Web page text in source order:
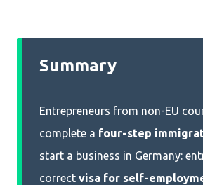
Summary
Entrepreneurs from non-EU
complete a four-step
start a business in Germany:
correct visa for self-